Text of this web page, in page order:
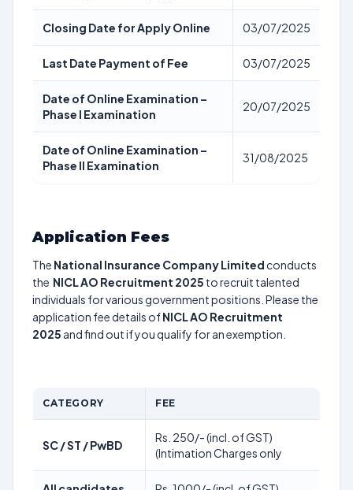
Closing Date for Apply Online 03/07/2025
Last Date Payment of Fee 03/07/2025
Date of Online Examination –
Phase I Examination
20/07/2025
Date of Online Examination –
Phase II Examination
31/08/2025
Application Fees
The National Insurance Company Limited conducts
the NICL AO Recruitment 2025 to recruit talented
individuals for various government positions. Please the
application fee details ofNICL AO Recruitment
2025 and find out if you qualify for an exemption.
CATEGORY FEE
SC / ST / PwBD
Rs. 250/- (incl. of GST)
(Intimation Charges only